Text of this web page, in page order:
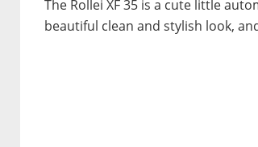
The Rollei XF 35 is a cute little
beautiful clean and stylish look,